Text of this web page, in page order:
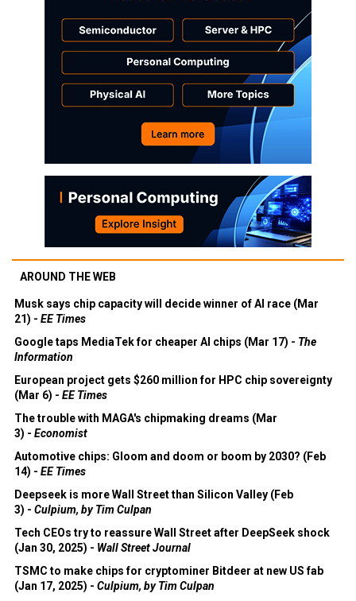
AROUND THE WEB
Musk says chip capacity will decide winner of AI race (Mar
21) - EE Times
Google taps MediaTek for cheaper AI chips (Mar 17) - The
Information
European project gets $260 million for HPC chip sovereignty
(Mar 6) - EE Times
The trouble with MAGA's chipmaking dreams (Mar
3) - Economist
Automotive chips: Gloom and doom or boom by 2030? (Feb
14) - EE Times
Deepseek is more Wall Street than Silicon Valley (Feb
3) - Culpium, by Tim Culpan
Tech CEOs try to reassure Wall Street after DeepSeek shock
(Jan 30, 2025) - Wall Street Journal
TSMC to make chips for cryptominer Bitdeer at new US fab
(Jan 17, 2025) - Culpium, by Tim Culpan